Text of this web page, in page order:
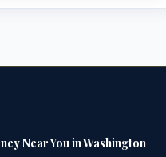
Near You in Washington